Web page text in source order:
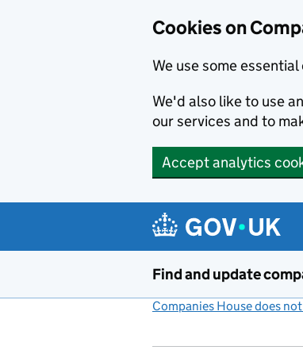
Cookies on
We use some
We'd also like to use
our services and to
Accept analytics
Find and update
Companies House does